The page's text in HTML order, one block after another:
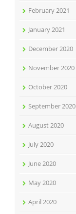
February 2021
January 2021
December 2020
November 2020
October 2020
September 2020
August 2020
July 2020
June 2020
May 2020
April 2020